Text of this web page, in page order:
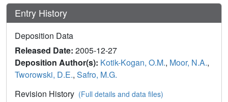
Entry History
Deposition Data
Released Date: 2005-12-27
Deposition Author(s): Kotik-Kogan, O.M., Moor, N.A.,
Tworowski, D.E., Safro, M.G.
Revision History (Full details and data files)